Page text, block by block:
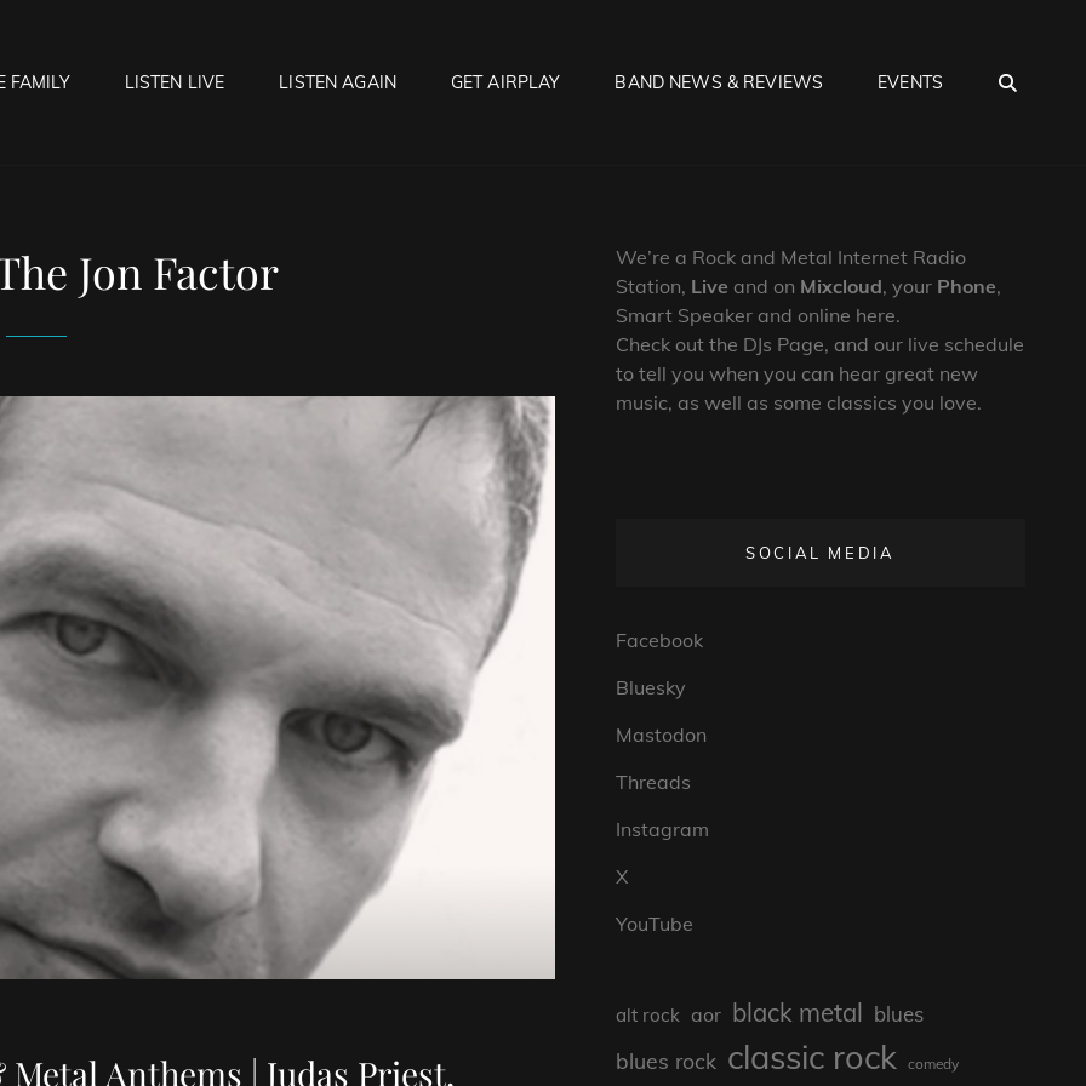
FAMILY LISTEN LIVE LISTEN AGAIN GET AIRPLAY BAND NEWS & REVIEWS EVENTS
Jon Factor
Anthems | Judas Priest,
We’re a Rock and Metal Internet Radio
Station, Live and on Mixcloud, your Phone,
Smart Speaker and online here.
Check out the DJs Page, and our live schedule
to tell you when you can hear great new
music, as well as some classics you love.
SOCIAL MEDIA
Facebook
Bluesky
Mastodon
Threads
Instagram
X
YouTube
alt rock aor black metal blues
blues rock classic rock comedy